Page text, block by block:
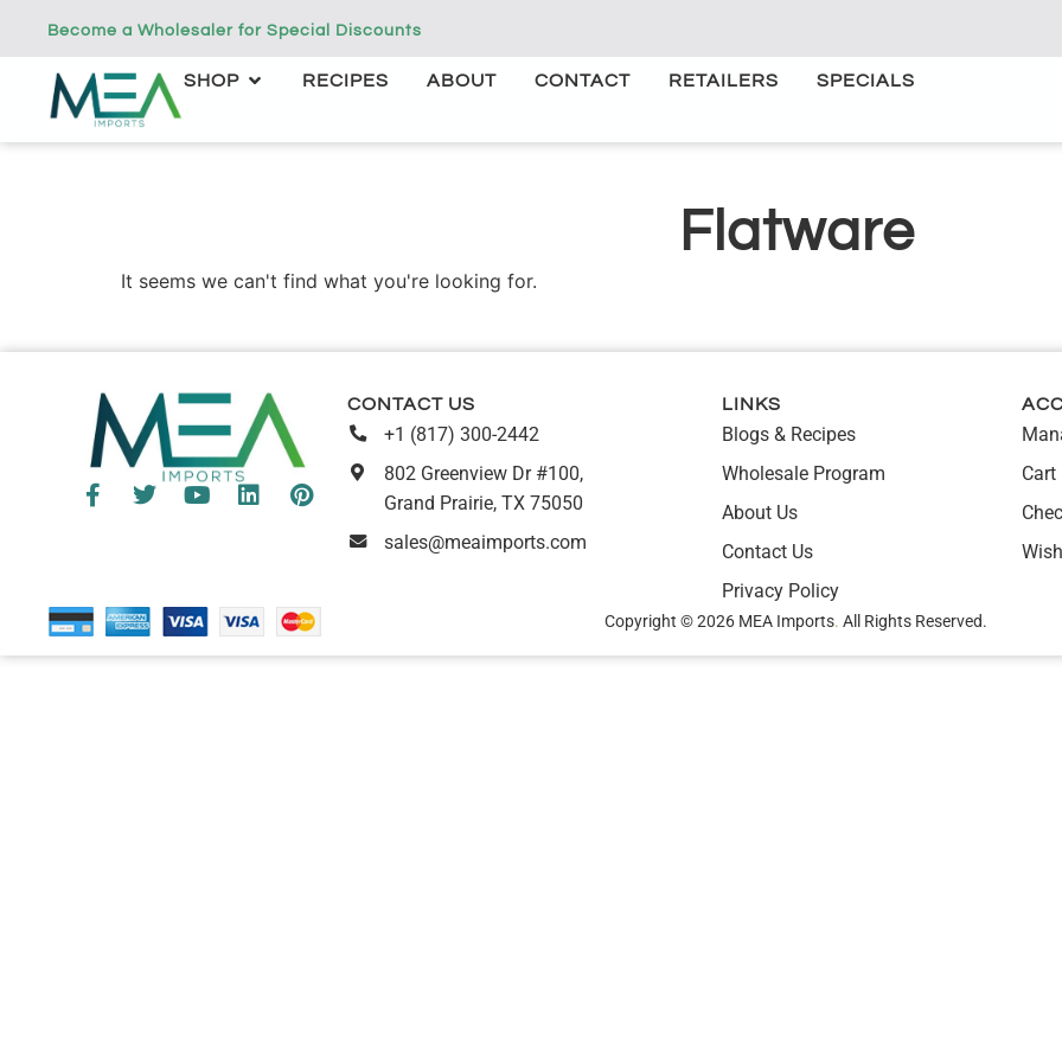
Become a Wholesaler for Special Discounts
SHOP RECIPES ABOUT CONTACT RETAILERS SPECIALS
Flatware
It seems we can't find what you're looking for.
CONTACT US
+1 (817) 300-2442
802 Greenview Dr #100,
Grand Prairie, TX 75050
sales@meaimports.com
LINKS
Blogs & Recipes
Wholesale Program
About Us
Contact Us
Privacy Policy
Cart
Copyright © 2026 MEA Imports.All Rights Reserved.